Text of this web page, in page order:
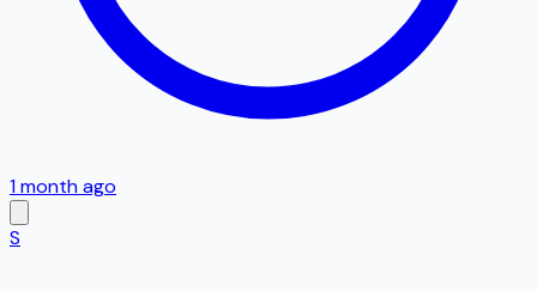
1 month ago
S